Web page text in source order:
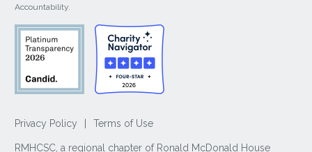
Accountability.
Privacy Policy Terms of Use
RMHCSC, a regional chapter of Ronald McDonald House